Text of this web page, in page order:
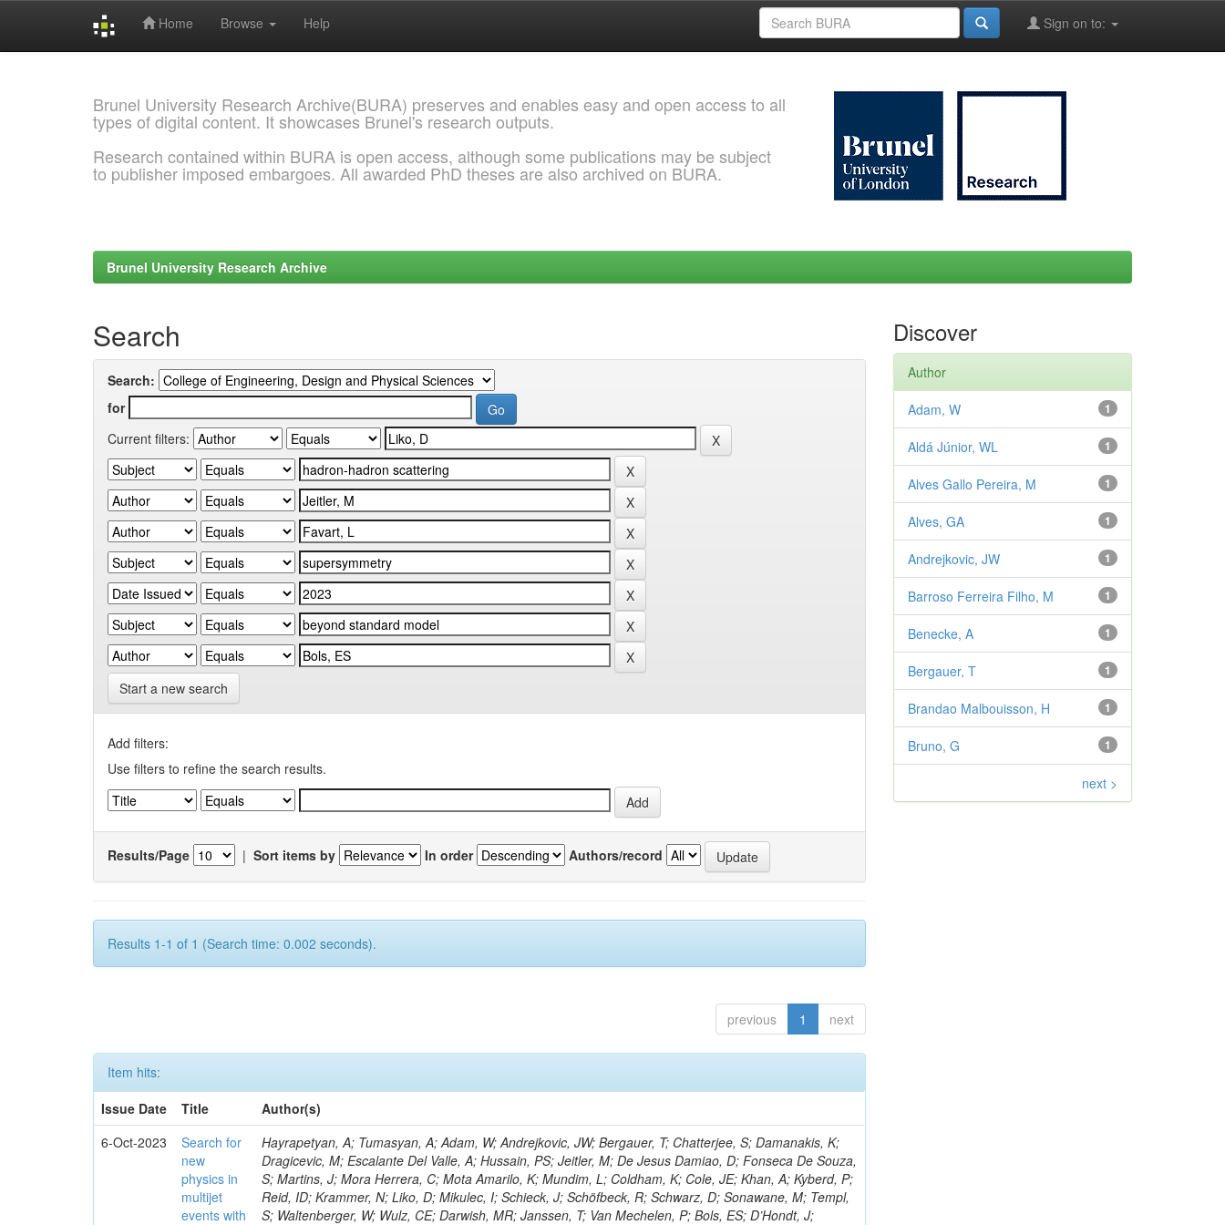
Home Browse Help Sign on to:
Brunel University Research Archive(BURA) preserves and enables easy and open access to all
types of digital content. It showcases Brunel's research outputs.
Research contained within BURA is open access, although some publications may be subject
to publisher imposed embargoes. All awarded PhD theses are also archived on BURA.
Brunel University Research Archive
Search
Search:
for
Current filters:
Start a new search
Add filters:
Use filters to refine the search results.
Results/Page | Sort items by In order Authors/record
Results 1-1 of 1 (Search time: 0.002 seconds).
previous 1 next
Item hits:
Issue Date
Title
Author(s)
6-Oct-2023
Search for
new
physics in
multijet
events with
Hayrapetyan, A; Tumasyan, A; Adam, W; Andrejkovic, JW; Bergauer, T; Chatterjee, S; Damanakis, K;
Dragicevic, M; Escalante Del Valle, A; Hussain, PS; Jeitler, M; De Jesus Damiao, D; Fonseca De Souza,
S; Martins, J; Mora Herrera, C; Mota Amarilo, K; Mundim, L; Coldham, K; Cole, JE; Khan, A; Kyberd, P;
Reid, ID; Krammer, N; Liko, D; Mikulec, I; Schieck, J; Schöfbeck, R; Schwarz, D; Sonawane, M; Templ,
S; Waltenberger, W; Wulz, CE; Darwish, MR; Janssen, T; Van Mechelen, P; Bols, ES; D’Hondt, J;
Discover
Author
1
Adam, W
1
Aldá Júnior, WL
1
Alves Gallo Pereira, M
1
Alves, GA
1
Andrejkovic, JW
1
Barroso Ferreira Filho, M
1
Benecke, A
1
Bergauer, T
1
Brandao Malbouisson, H
1
Bruno, G
next >